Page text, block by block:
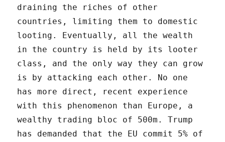
draining the riches of other
countries, limiting them to domestic
looting. Eventually, all the wealth
in the country is held by its looter
class, and the only way they can grow
is by attacking each other. No one
has more direct, recent experience
with this phenomenon than Europe, a
wealthy trading bloc of 500m. Trump
has demanded that the EU commit 5% of